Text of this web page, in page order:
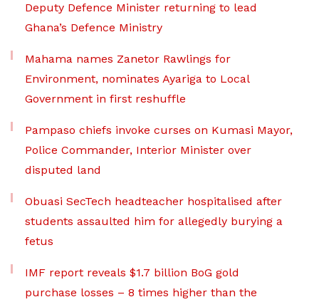
Deputy Defence Minister returning to lead
Ghana’s Defence Ministry
Mahama names Zanetor Rawlings for
Environment, nominates Ayariga to Local
Government in first reshuffle
Pampaso chiefs invoke curses on Kumasi Mayor,
Police Commander, Interior Minister over
disputed land
Obuasi SecTech headteacher hospitalised after
students assaulted him for allegedly burying a
fetus
IMF report reveals $1.7 billion BoG gold
purchase losses – 8 times higher than the